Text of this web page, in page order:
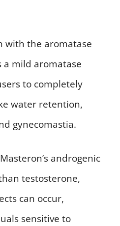
with the aromatase
a mild aromatase
to completely
water retention,
gynecomastia.
androgenic
testosterone,
can occur,
sensitive to